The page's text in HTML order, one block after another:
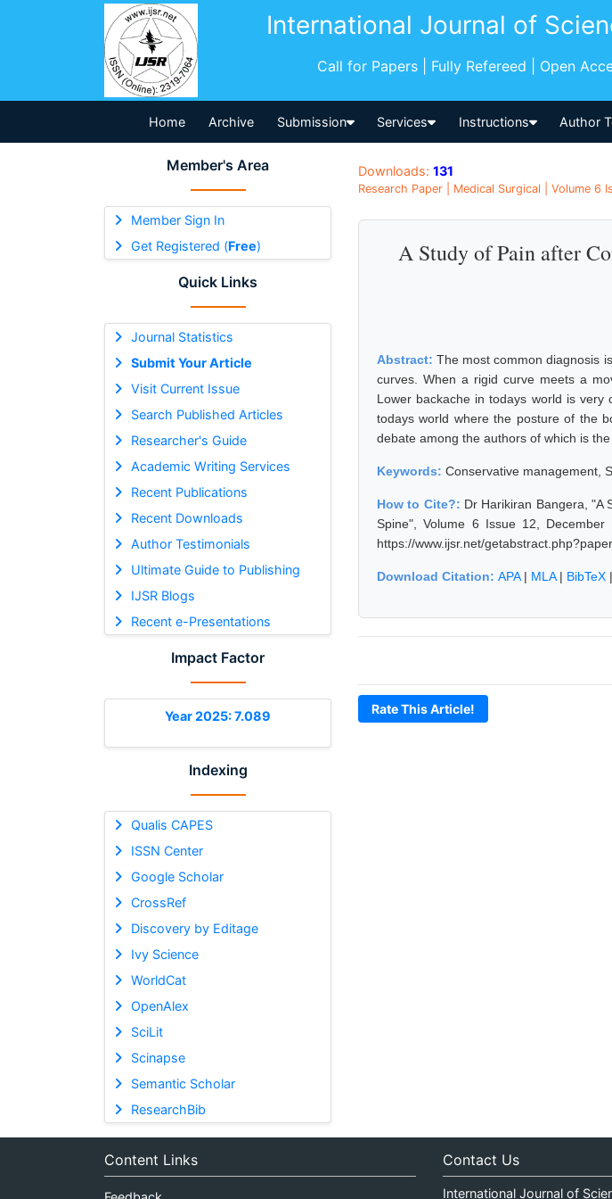
International Journal of
Call for Papers | Fully Refereed | Open
Home Archive Submission Services Instructions Author
Member's Area
Member Sign In
Get Registered (Free)
Quick Links
Journal Statistics
Submit Your Article
Visit Current Issue
Search Published Articles
Researcher's Guide
Academic Writing Services
Recent Publications
Recent Downloads
Author Testimonials
Ultimate Guide to Publishing
IJSR Blogs
Recent e-Presentations
Impact Factor
Year 2025: 7.089
Indexing
Qualis CAPES
ISSN Center
Google Scholar
CrossRef
Discovery by Editage
Ivy Science
WorldCat
OpenAlex
SciLit
Scinapse
Semantic Scholar
ResearchBib
Downloads: 131
Research Paper | Medical Surgical | Volume 6
A Study of Pain after
Abstract:The most common diagnosis
curves. When a rigid curve meets a
Lower backache in todays world is
todays world where the posture of the
debate among the authors of which is
Keywords: Conservative management,
How to Cite?: Dr Harikiran Bangera, "A
Spine", Volume 6 Issue 12,
https://www.ijsr.net/
Download Citation: APA| MLA| BibTeX |
Rate This Article!
Content Links Contact Us
International Journal of